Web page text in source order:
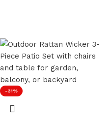
-31%